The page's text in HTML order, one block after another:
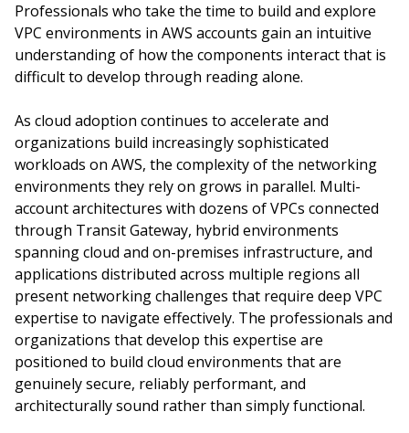
Professionals who take the time to build and explore
VPC environments in AWS accounts gain an intuitive
understanding of how the components interact that is
difficult to develop through reading alone.
As cloud adoption continues to accelerate and
organizations build increasingly sophisticated
workloads on AWS, the complexity of the networking
environments they rely on grows in parallel. Multi-
account architectures with dozens of VPCs connected
through Transit Gateway, hybrid environments
spanning cloud and on-premises infrastructure, and
applications distributed across multiple regions all
present networking challenges that require deep VPC
expertise to navigate effectively. The professionals and
organizations that develop this expertise are
positioned to build cloud environments that are
genuinely secure, reliably performant, and
architecturally sound rather than simply functional.